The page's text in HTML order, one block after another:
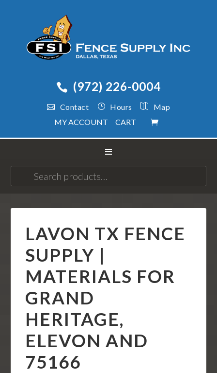
(972) 226-0004
Contact Hours
Map
MY ACCOUNT
CART
for:
LAVON TX FENCE
SUPPLY |
MATERIALS FOR
GRAND
HERITAGE,
ELEVON AND
75166